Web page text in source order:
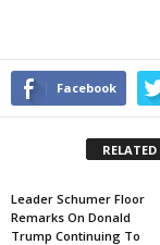
Facebook
Leader Schumer Floor
Remarks On Donald
Trump Continuing To